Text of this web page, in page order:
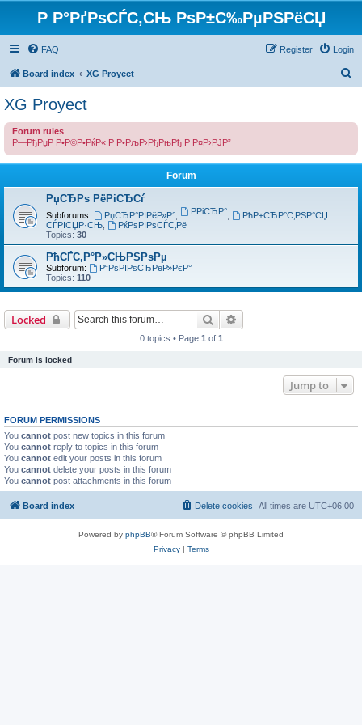
Р Р°РґРѕСЃС‚СЊ РѕР±С‰РµРЅРёСЏ
FAQ Login
Register
Board index XG Proyect
c
XG Proyect
Forum rules
Р—РђРџР Р•Р©Р•РќР« Р Р•РљР›РђРњРђ Р Р¤Р›РЈР”
Forum
РџСЂРѕ РёРіСЂСѓ
Subforums: РџСЂР°РІРёР»Р°, РРіСЂР°
РћР±СЂР°С‚РЅР°СЏ
СЃРІСЏР·СЊ
РќРѕРІРѕСЃС‚Рё
Topics: 30
РћСЃС‚Р°Р»СЊРЅРѕРµ
Subforum:
Р“РѕРІРѕСЂРёР»РєР°
Topics: 110
Locked Search
0 topics • Page 1 of 1
Forum is locked
Jump to
FORUM PERMISSIONS
You cannot post new topics in this forum
You cannot reply to topics in this forum
You cannot edit your posts in this forum
You cannot delete your posts in this forum
You cannot post attachments in this forum
Board index All times are UTC+06:00
Delete cookies
Powered by phpBB® Forum Software © phpBB Limited
Privacy| Terms